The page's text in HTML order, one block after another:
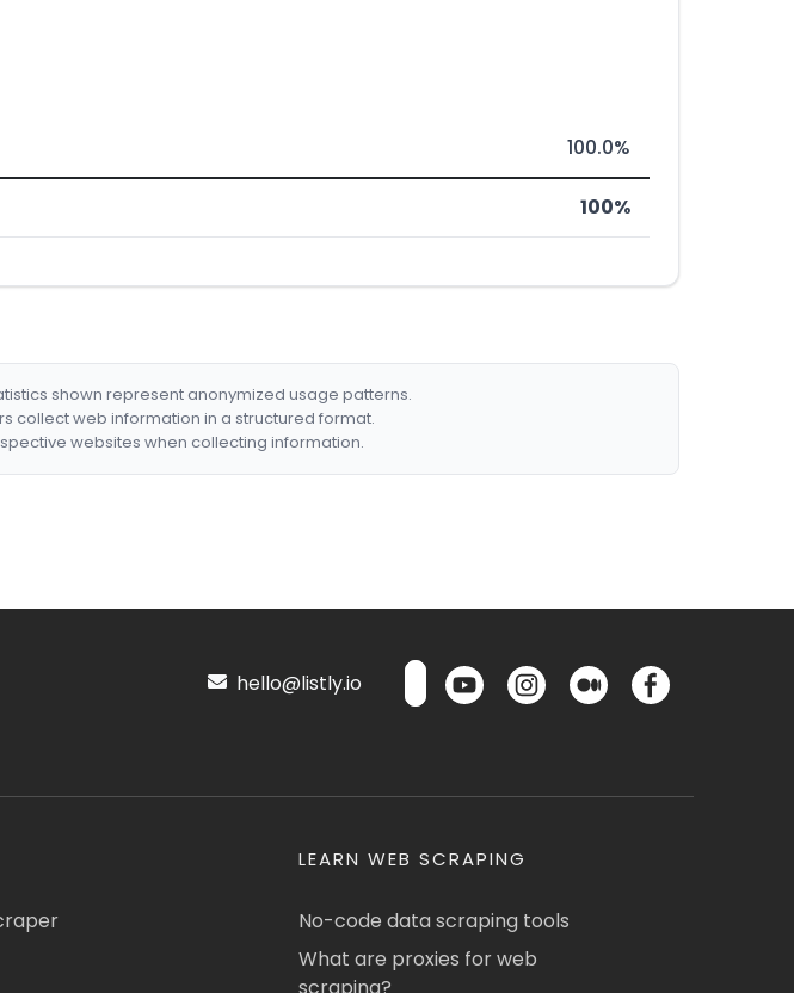
100.0%
100%
shown represent anonymized usage patterns.
collect web information in a structured format.
websites when collecting information.
hello@listly.io
LEARN WEB SCRAPING
No-code data scraping tools
What are proxies for web